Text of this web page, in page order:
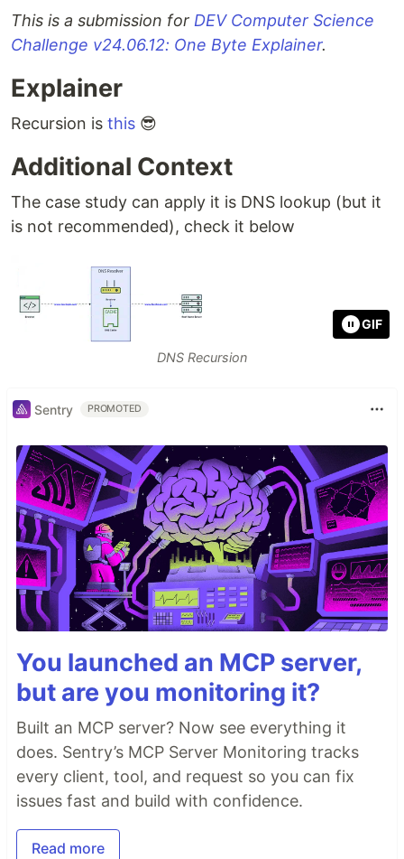
This is a submission for DEV Computer Science
Challenge v24.06.12: One Byte Explainer.
Explainer
Recursion is this 😎
Additional Context
The case study can apply it is DNS lookup (but it
is not recommended), check it below
GIF
DNS Recursion
Sentry PROMOTED
You launched an MCP server,
but are you monitoring it?
Built an MCP server? Now see everything it
does. Sentry’s MCP Server Monitoring tracks
every client, tool, and request so you can fix
issues fast and build with confidence.
Read more